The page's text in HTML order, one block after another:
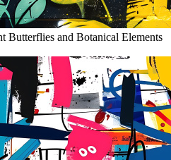
Butterflies and Botanical Elements